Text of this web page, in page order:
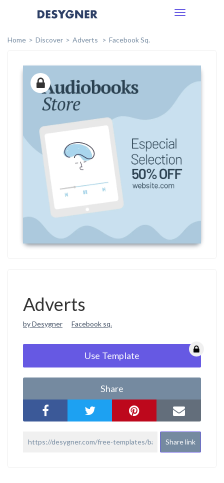
Toggle
Home
Discover Adverts Facebook Sq.
Adverts
by Desygner Facebook sq.
Use Template
Share
Share link